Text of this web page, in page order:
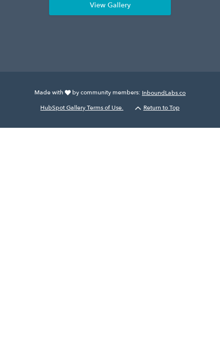
View Gallery
Made with by community members: InboundLabs.co
HubSpot Gallery Terms of Use.
Return to Top